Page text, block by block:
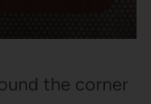
the corner